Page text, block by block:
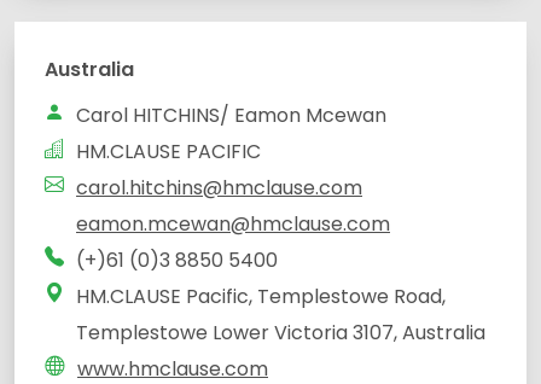
Australia
Carol HITCHINS/ Eamon Mcewan
HM.CLAUSE PACIFIC
carol.hitchins@hmclause.com
eamon.mcewan@hmclause.com
(+)61 (0)3 8850 5400
HM.CLAUSE Pacific, Templestowe Road,
Templestowe Lower Victoria 3107, Australia
www.hmclause.com